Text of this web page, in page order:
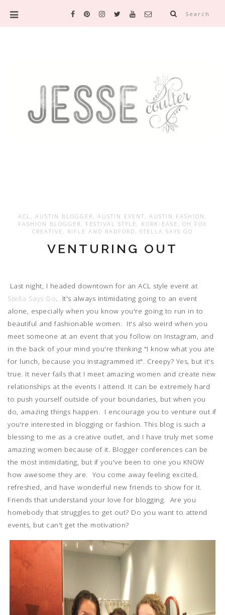
Search
ACL , AUSTIN BLOGGER , AUSTIN EVENT , AUSTIN FASHION ,
FASHION BLOGGER , FESTIVAL STYLE , KORK-EASE , OH FOX
CREATIVE , RIFLE AND RADFORD , STELLA SAYS GO
VENTURING OUT
Last night, I headed downtown for an ACL style event at
Stella Says Go . It's always intimidating going to an event
alone, especially when you know you're going to run in to
beautiful and fashionable women. It's also weird when you
meet someone at an event that you follow on Instagram, and
in the back of your mind you're thinking "I know what you ate
for lunch, because you instagrammed it". Creepy? Yes, but it's
true. It never fails that I meet amazing women and create new
relationships at the events I attend. It can be extremely hard
to push yourself outside of your boundaries, but when you
do, amazing things happen. I encourage you to venture out if
you're interested in blogging or fashion. This blog is such a
blessing to me as a creative outlet, and I have truly met some
amazing women because of it. Blogger conferences can be
the most intimidating, but if you've been to one you KNOW
how awesome they are. You come away feeling excited,
refreshed, and have wonderful new friends to show for it.
Friends that understand your love for blogging. Are you
homebody that struggles to get out? Do you want to attend
events, but can't get the motivation?